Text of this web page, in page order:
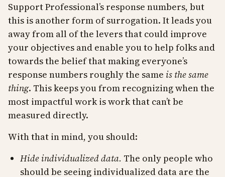
Support Professional’s response numbers, but
this is another form of surrogation. It leads you
away from all of the levers that could improve
your objectives and enable you to help folks and
towards the belief that making everyone’s
response numbers roughly the same is the same
thing. This keeps you from recognizing when the
most impactful work is work that can’t be
measured directly.
With that in mind, you should:
Hide individualized data. The only people who
should be seeing individualized data are the